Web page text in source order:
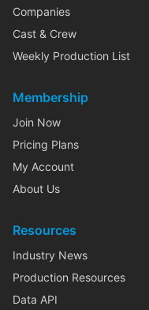
Companies
Cast & Crew
Weekly Production List
Membership
Join Now
Pricing Plans
My Account
About Us
Resources
Industry News
Production Resources
Data API